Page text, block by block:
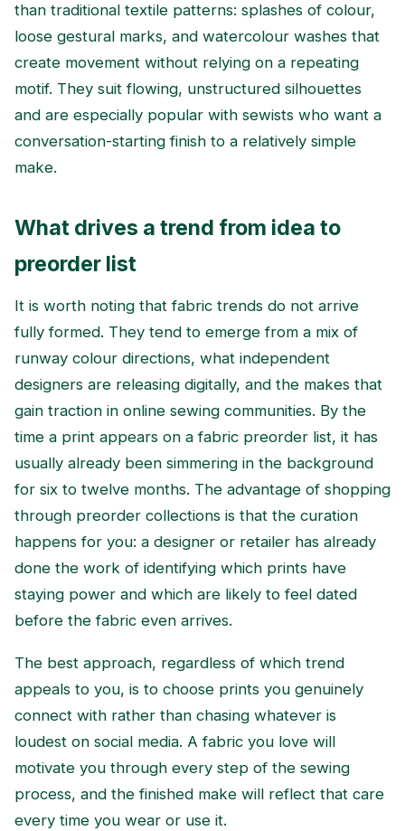
than traditional textile patterns: splashes of colour,
loose gestural marks, and watercolour washes that
create movement without relying on a repeating
motif. They suit flowing, unstructured silhouettes
and are especially popular with sewists who want a
conversation-starting finish to a relatively simple
make.
What drives a trend from idea to
preorder list
It is worth noting that fabric trends do not arrive
fully formed. They tend to emerge from a mix of
runway colour directions, what independent
designers are releasing digitally, and the makes that
gain traction in online sewing communities. By the
time a print appears on a fabric preorder list, it has
usually already been simmering in the background
for six to twelve months. The advantage of shopping
through preorder collections is that the curation
happens for you: a designer or retailer has already
done the work of identifying which prints have
staying power and which are likely to feel dated
before the fabric even arrives.
The best approach, regardless of which trend
appeals to you, is to choose prints you genuinely
connect with rather than chasing whatever is
loudest on social media. A fabric you love will
motivate you through every step of the sewing
process, and the finished make will reflect that care
every time you wear or use it.